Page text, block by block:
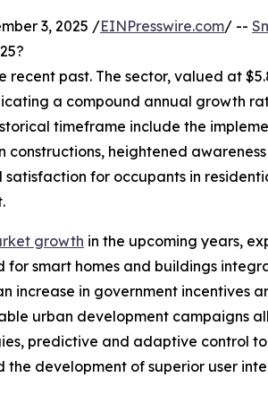
3, 2025 /EINPresswire.com/ --
recent past. The sector, valued at
a compound annual growth
timeframe include the
heightened
for occupants in
growth in the upcoming years,
for smart homes and buildings
increase in government
urban development campaigns
predictive and adaptive control
development of superior user